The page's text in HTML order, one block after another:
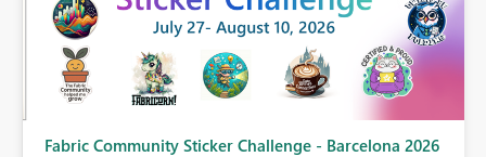
Fabric Community Sticker Challenge - Barcelona 2026